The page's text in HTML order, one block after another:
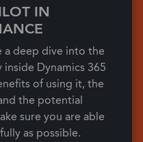
IN
a deep dive into the
Dynamics 365
of using it, the
the potential
sure you are able
as possible.